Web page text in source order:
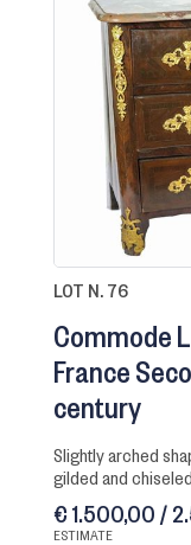
LOT N. 76
Commode
France
century
slightly arched shape with friezes, handles and vents in
gilded and
€ 1.500,00 /
ESTIMATE